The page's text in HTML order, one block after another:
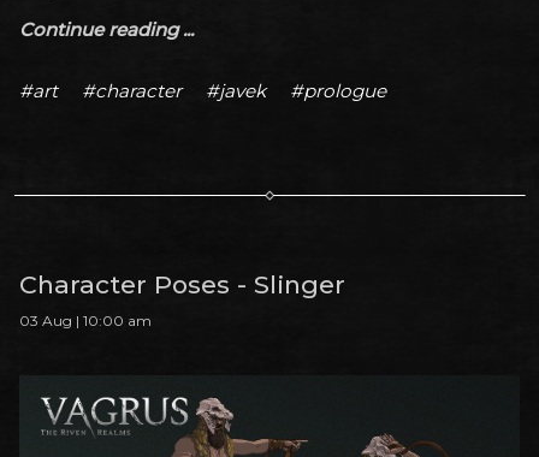
Continue reading ...
#art #character #javek #prologue
Character Poses - Slinger
03 Aug | 10:00 am